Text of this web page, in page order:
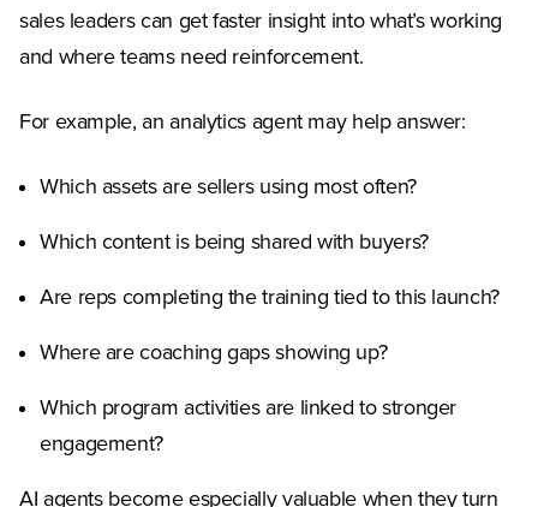
sales leaders can get faster insight into what’s working
and where teams need reinforcement.
For example, an analytics agent may help answer:
Which assets are sellers using most often?
Which content is being shared with buyers?
Are reps completing the training tied to this launch?
Where are coaching gaps showing up?
Which program activities are linked to stronger
engagement?
AI agents become especially valuable when they turn